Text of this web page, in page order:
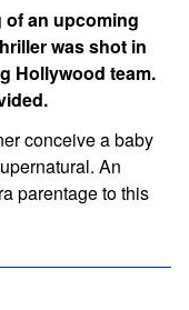
an upcoming
was shot in
Hollywood team.
conceive a baby
An
parentage to this